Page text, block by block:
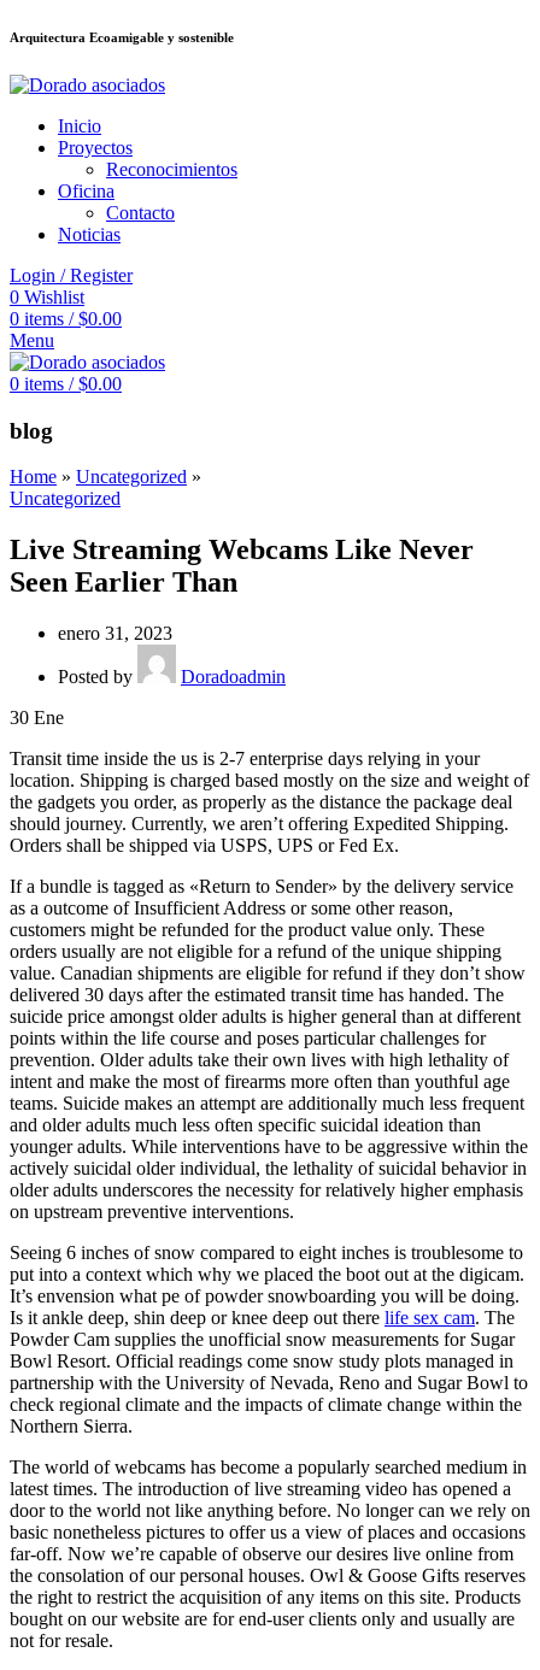
deneme bonusu veren sitelerjojobet
Arquitectura Ecoamigable y sostenible
Inicio
Proyectos
Reconocimientos
Oficina
Contacto
Noticias
Login / Register
0 Wishlist
0 items / $0.00
Menu
0 items / $0.00
blog
Home » Uncategorized »
Uncategorized
Live Streaming Webcams Like Never
Seen Earlier Than
enero 31, 2023
Posted by
Doradoadmin
30 Ene
Transit time inside the us is 2-7 enterprise days relying in your
location. Shipping is charged based mostly on the size and weight of
the gadgets you order, as properly as the distance the package deal
should journey. Currently, we aren’t offering Expedited Shipping.
Orders shall be shipped via USPS, UPS or Fed Ex.
If a bundle is tagged as «Return to Sender» by the delivery service
as a outcome of Insufficient Address or some other reason,
customers might be refunded for the product value only. These
orders usually are not eligible for a refund of the unique shipping
value. Canadian shipments are eligible for refund if they don’t show
delivered 30 days after the estimated transit time has handed. The
suicide price amongst older adults is higher general than at different
points within the life course and poses particular challenges for
prevention. Older adults take their own lives with high lethality of
intent and make the most of firearms more often than youthful age
teams. Suicide makes an attempt are additionally much less frequent
and older adults much less often specific suicidal ideation than
younger adults. While interventions have to be aggressive within the
actively suicidal older individual, the lethality of suicidal behavior in
older adults underscores the necessity for relatively higher emphasis
on upstream preventive interventions.
Seeing 6 inches of snow compared to eight inches is troublesome to
put into a context which why we placed the boot out at the digicam.
It’s envension what pe of powder snowboarding you will be doing.
Is it ankle deep, shin deep or knee deep out there life sex cam. The
Powder Cam supplies the unofficial snow measurements for Sugar
Bowl Resort. Official readings come snow study plots managed in
partnership with the University of Nevada, Reno and Sugar Bowl to
check regional climate and the impacts of climate change within the
Northern Sierra.
The world of webcams has become a popularly searched medium in
latest times. The introduction of live streaming video has opened a
door to the world not like anything before. No longer can we rely on
basic nonetheless pictures to offer us a view of places and occasions
far-off. Now we’re capable of observe our desires live online from
the consolation of our personal houses. Owl & Goose Gifts reserves
the right to restrict the acquisition of any items on this site. Products
bought on our website are for end-user clients only and usually are
not for resale.